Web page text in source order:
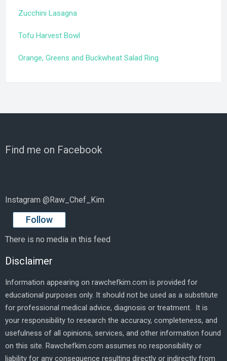
Zucchini Lasagna
Tofu Harvest Bowl
Orange, Greens and Buckwheat Salad Ring
Find me on Facebook
Instagram @Raw_Chef_Kim
Follow
There is no media in this feed
Disclaimer
Information appearing on rawchefkim.com is provided for
educational purposes only. It should not be used as a substitute
for professional medical advice, diagnosis or treatment. It is
your responsibility to research the accuracy, completeness, and
usefulness of all opinions, services, and other information found
on this site. Rawchefkim.com assumes no responsibility or
liability for any consequence resulting directly or indirectly from